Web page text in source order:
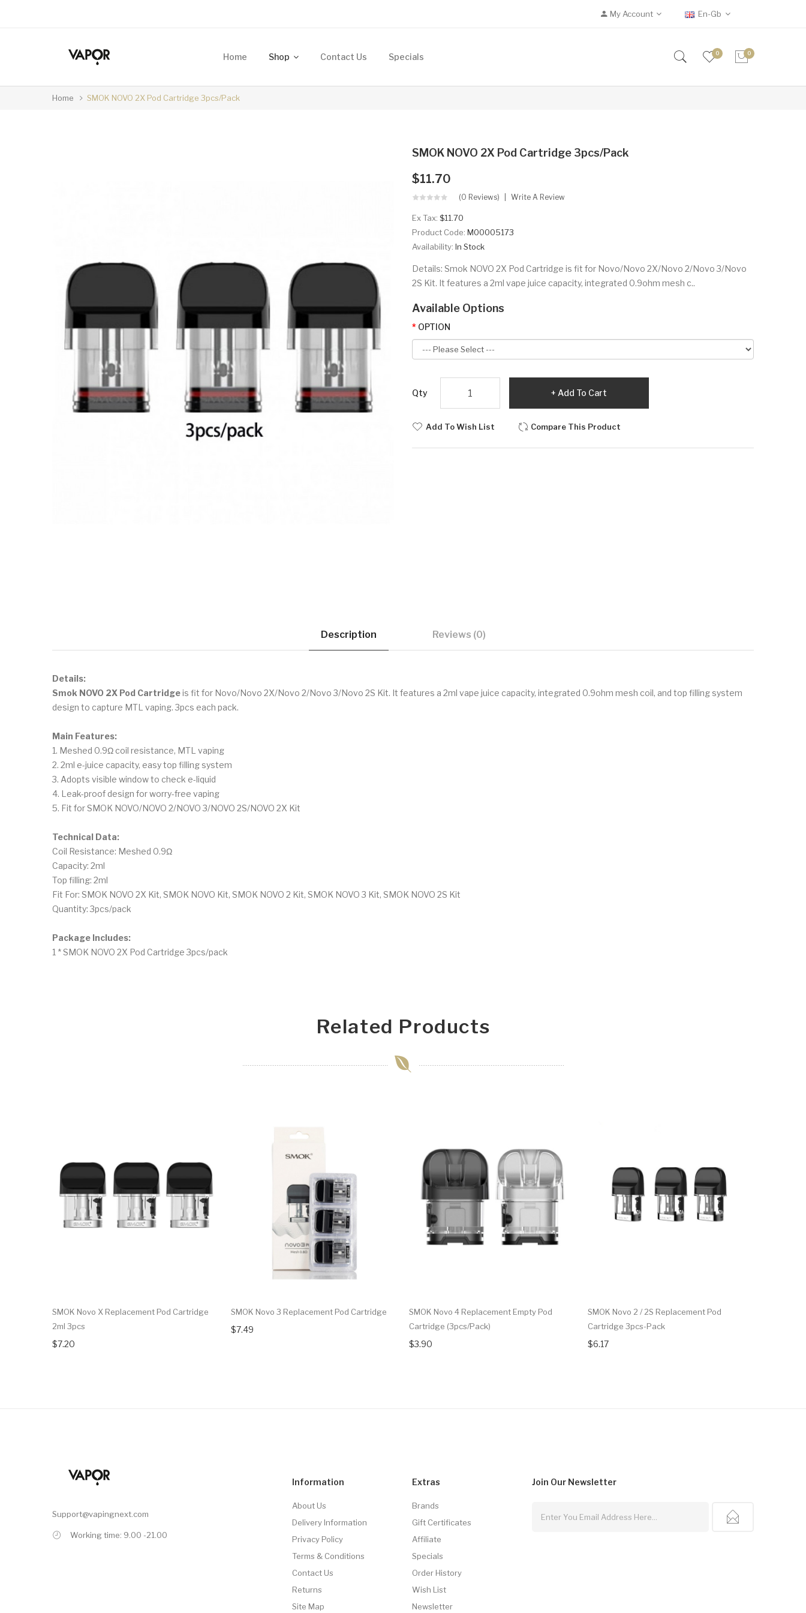
My Account En-Gb
Home Shop Contact Us Specials 0 0
Home SMOK NOVO 2X Pod Cartridge 3pcs/pack
SMOK NOVO 2X Pod Cartridge 3pcs/pack
$11.70
(0 Reviews) Write A Review
Ex Tax: $11.70
Product Code: M00005173
Availability: In Stock
Details: Smok NOVO 2X Pod Cartridge is fit for Novo/Novo 2X/Novo 2/Novo 3/Novo
2S Kit. It features a 2ml vape juice capacity, integrated 0.9ohm mesh c..
Available Options
OPTION
Qty Add To Cart
Add To Wish List Compare This Product
Description Reviews (0)
Details:
Smok NOVO 2X Pod Cartridgeis fit for Novo/Novo 2X/Novo 2/Novo 3/Novo 2S Kit. It features a 2ml vape juice capacity, integrated 0.9ohm mesh coil, and top filling system
design to capture MTL vaping. 3pcs each pack.
Main Features:
1. Meshed 0.9Ω coil resistance, MTL vaping
2. 2ml e-juice capacity, easy top filling system
3. Adopts visible window to check e-liquid
4. Leak-proof design for worry-free vaping
5. Fit for SMOK NOVO/NOVO 2/NOVO 3/NOVO 2S/NOVO 2X Kit
Technical Data:
Coil Resistance: Meshed 0.9Ω
Capacity: 2ml
Top filling: 2ml
Fit For: SMOK NOVO 2X Kit, SMOK NOVO Kit, SMOK NOVO 2 Kit, SMOK NOVO 3 Kit, SMOK NOVO 2S Kit
Quantity: 3pcs/pack
Package Includes:
1 * SMOK NOVO 2X Pod Cartridge 3pcs/pack
Related Products
SMOK Novo X Replacement Pod Cartridge
2ml 3pcs
$7.20
SMOK Novo 3 Replacement Pod Cartridge
$7.49
SMOK Novo 4 Replacement Empty Pod
Cartridge (3pcs/pack)
$3.90
SMOK Novo 2 / 2S Replacement Pod
Cartridge 3pcs-Pack
$6.17
Support@vapingnext.com
Working time: 9.00 -21.00
Information
About Us
Delivery Information
Privacy Policy
Terms & Conditions
Contact Us
Returns
Site Map
Extras
Brands
Gift Certificates
Affiliate
Specials
Order History
Wish List
Newsletter
Join Our Newsletter